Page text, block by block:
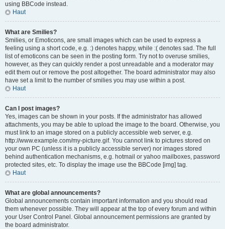
using BBCode instead.
Haut
What are Smilies?
Smilies, or Emoticons, are small images which can be used to express a
feeling using a short code, e.g. :) denotes happy, while :( denotes sad. The full
list of emoticons can be seen in the posting form. Try not to overuse smilies,
however, as they can quickly render a post unreadable and a moderator may
edit them out or remove the post altogether. The board administrator may also
have set a limit to the number of smilies you may use within a post.
Haut
Can I post images?
Yes, images can be shown in your posts. If the administrator has allowed
attachments, you may be able to upload the image to the board. Otherwise, you
must link to an image stored on a publicly accessible web server, e.g.
http://www.example.com/my-picture.gif. You cannot link to pictures stored on
your own PC (unless it is a publicly accessible server) nor images stored
behind authentication mechanisms, e.g. hotmail or yahoo mailboxes, password
protected sites, etc. To display the image use the BBCode [img] tag.
Haut
What are global announcements?
Global announcements contain important information and you should read
them whenever possible. They will appear at the top of every forum and within
your User Control Panel. Global announcement permissions are granted by
the board administrator.